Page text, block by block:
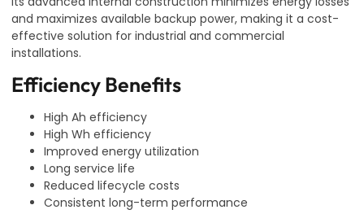
and maximizes available backup power, making it a cost-
effective solution for industrial and commercial
installations.
Efficiency Benefits
High Ah efficiency
High Wh efficiency
Improved energy utilization
Long service life
Reduced lifecycle costs
Consistent long-term performance